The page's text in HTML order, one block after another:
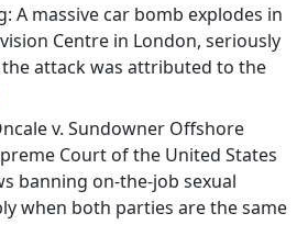
A massive car bomb explodes in
Centre in London, seriously
attack was attributed to the
v. Sundowner Offshore
Court of the United States
banning on-the-job sexual
when both parties are the same